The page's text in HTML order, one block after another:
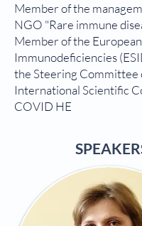
Member of the
NGO "Rare immune
Member of the
Immunodeficiencies
the Steering Committee
International Scientific
COVID HE